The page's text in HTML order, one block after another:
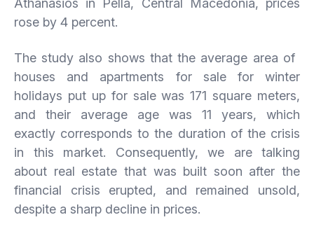
rose by 4 percent.
The study also shows that the average area of ​​
houses and apartments for sale for winter
holidays put up for sale was 171 square meters,
and their average age was 11 years, which
exactly corresponds to the duration of the crisis
in this market. Consequently, we are talking
about real estate that was built soon after the
financial crisis erupted, and remained unsold,
despite a sharp decline in prices.